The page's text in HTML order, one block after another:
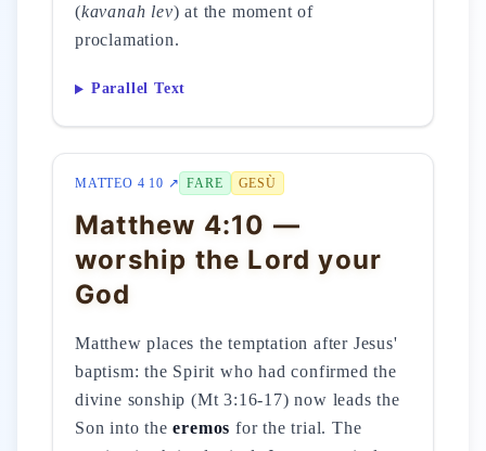
(kavanah lev) at the moment of
proclamation.
Parallel Text
MATTEO 4 10 ↗ FARE GESÙ
Matthew 4:10 —
worship the Lord your
God
Matthew places the temptation after Jesus'
baptism: the Spirit who had confirmed the
divine sonship (Mt 3:16-17) now leads the
Son into theeremos for the trial. The